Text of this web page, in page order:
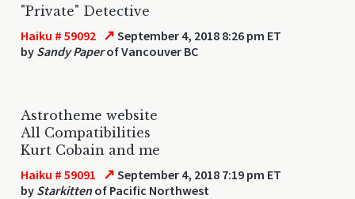
"Private" Detective
Haiku # 59092 ↗ September 4, 2018 8:26 pm ET
by Sandy Paperof Vancouver BC
Astrotheme website
All Compatibilities
Kurt Cobain and me
Haiku # 59091 ↗ September 4, 2018 7:19 pm ET
by Starkittenof Pacific Northwest